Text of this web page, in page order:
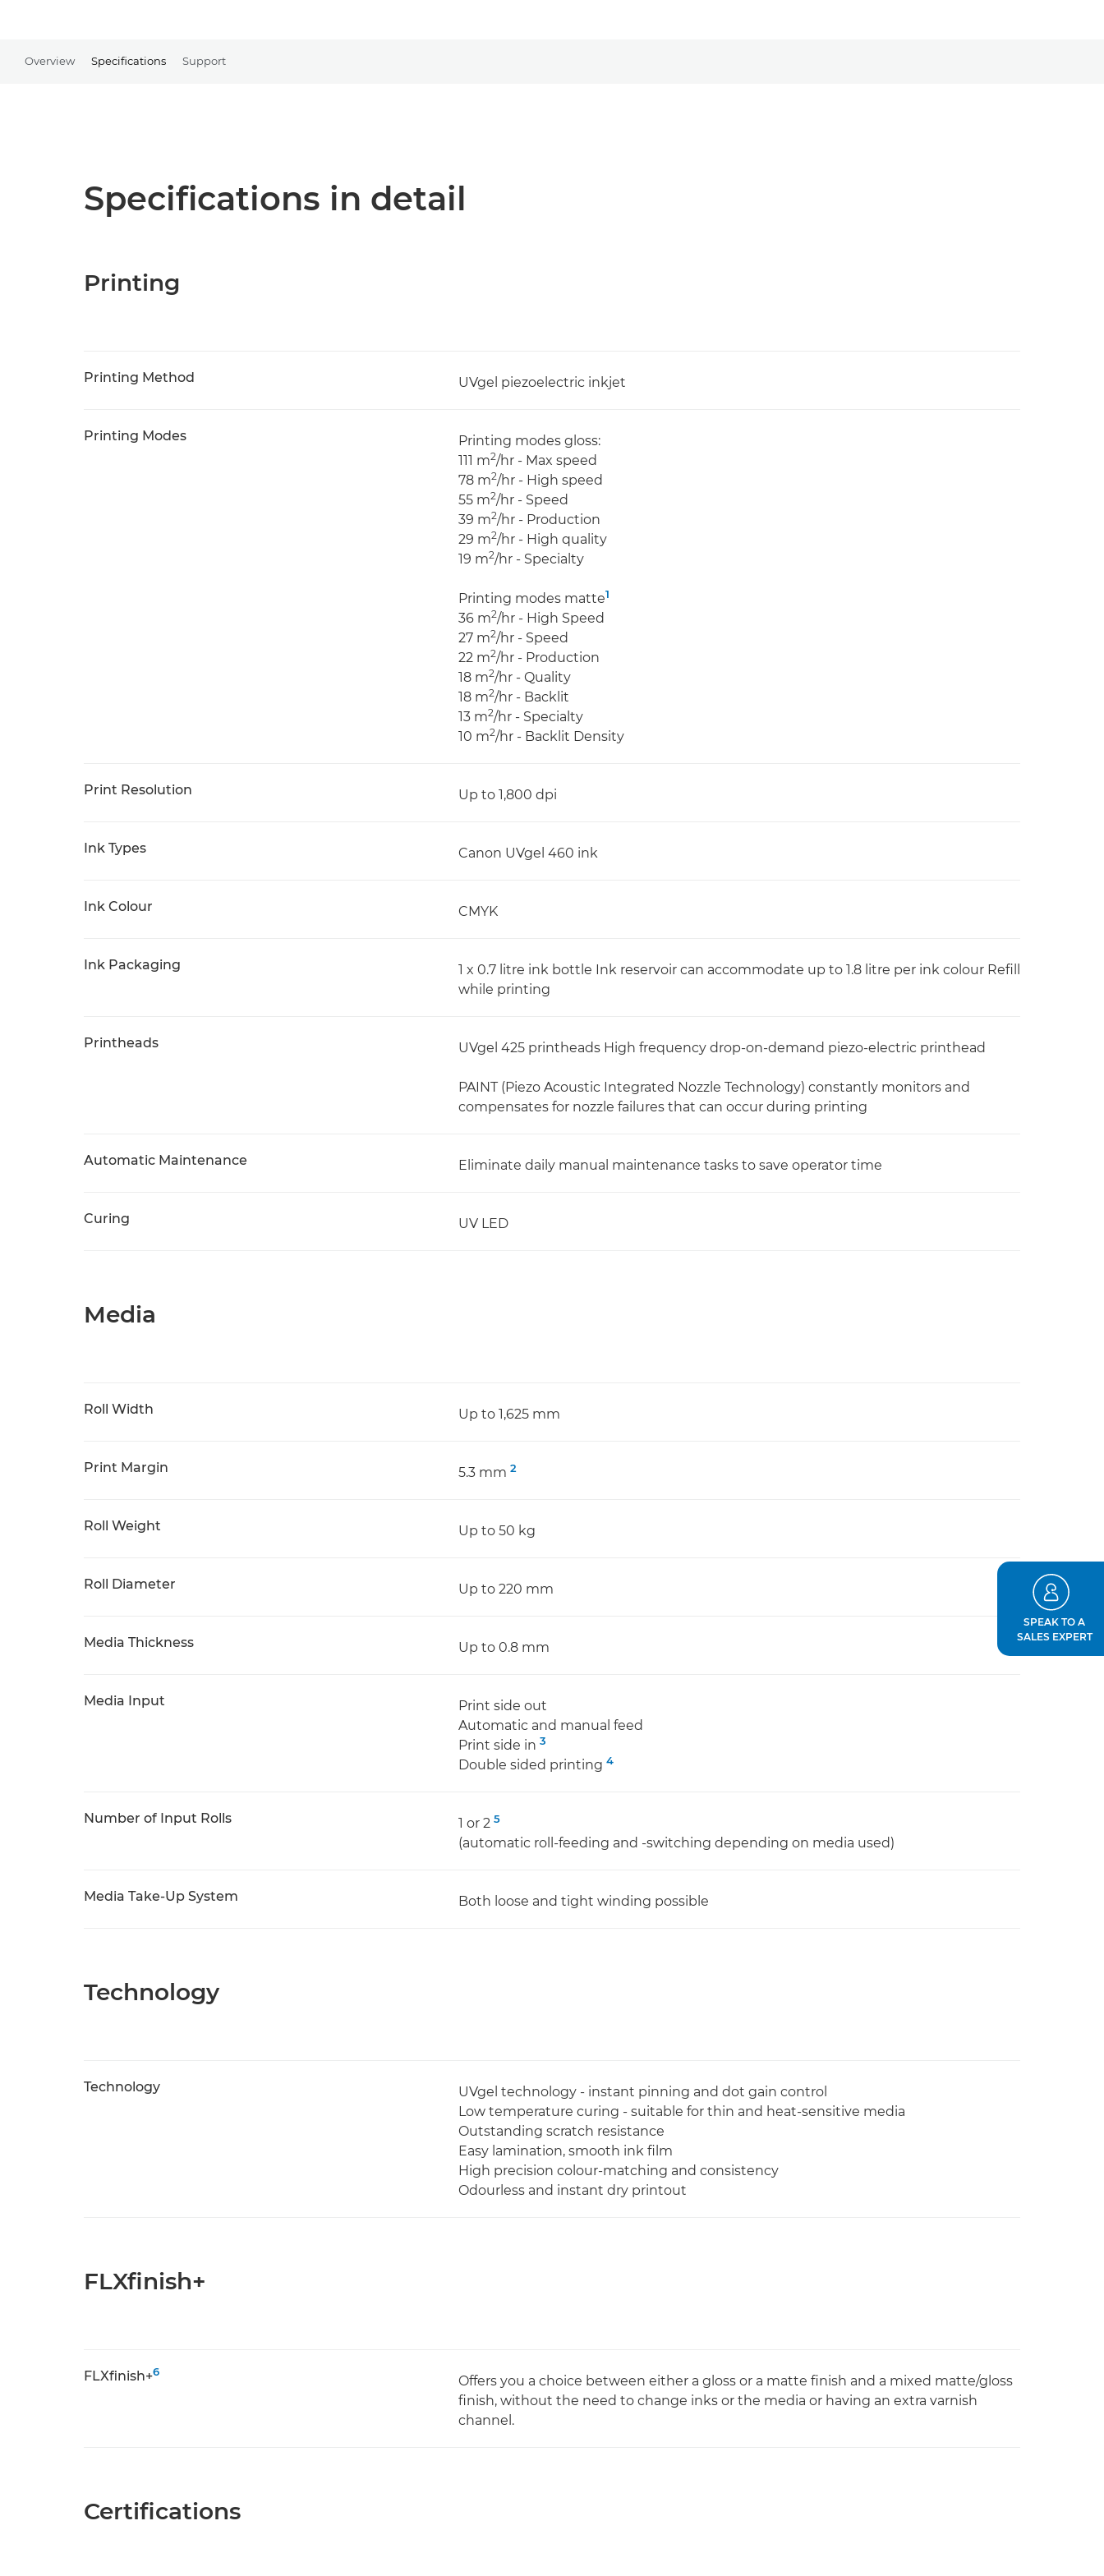
Overview Specifications Support
Specifications in detail
Printing
Printing Method UVgel piezoelectric inkjet
Printing Modes
Printing modes gloss:
111 m2/hr - Max speed
78 m2/hr - High speed
55 m2/hr - Speed
39 m2/hr - Production
29 m2/hr - High quality
19 m2/hr - Specialty
Printing modes matte1
36 m2/hr - High Speed
27 m2/hr - Speed
22 m2/hr - Production
18 m2/hr - Quality
18 m2/hr - Backlit
13 m2/hr - Specialty
10 m2/hr - Backlit Density
Print Resolution Up to 1,800 dpi
Ink Types Canon UVgel 460 ink
Ink Colour CMYK
Ink Packaging
1 x 0.7 litre ink bottle Ink reservoir can accommodate up to 1.8 litre per ink colour Refill
while printing
Printheads UVgel 425 printheads High frequency drop-on-demand piezo-electric printhead
PAINT (Piezo Acoustic Integrated Nozzle Technology) constantly monitors and
compensates for nozzle failures that can occur during printing
Automatic Maintenance Eliminate daily manual maintenance tasks to save operator time
Curing UV LED
Media
Roll Width Up to 1,625 mm
Print Margin 5.3 mm 2
Roll Weight Up to 50 kg
Roll Diameter Up to 220 mm
Media Thickness Up to 0.8 mm
Media Input
Print side out
Automatic and manual feed
Print side in 3
Double sided printing 4
Number of Input Rolls 1 or 2 5
(automatic roll-feeding and -switching depending on media used)
Media Take-Up System Both loose and tight winding possible
Technology
Technology
UVgel technology - instant pinning and dot gain control
Low temperature curing - suitable for thin and heat-sensitive media
Outstanding scratch resistance
Easy lamination, smooth ink film
High precision colour-matching and consistency
Odourless and instant dry printout
FLXfinish+
FLXfinish+6
Offers you a choice between either a gloss or a matte finish and a mixed matte/gloss
finish, without the need to change inks or the media or having an extra varnish
channel.
Certifications
SPEAK TO A
SALES EXPERT